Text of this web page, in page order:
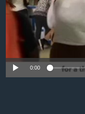
Languages
No media
0:00